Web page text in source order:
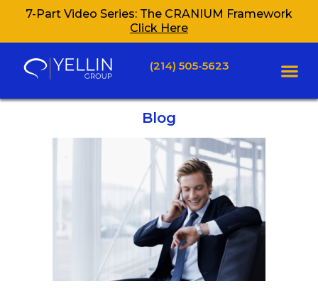
7-Part Video Series: The CRANIUM Framework
Click Here
(214) 505-5623
Blog